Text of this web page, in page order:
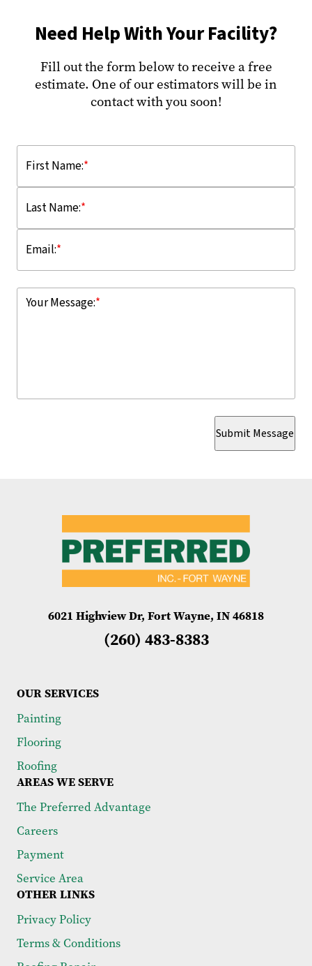
Need Help With Your Facility?
Fill out the form below to receive a free
estimate. One of our estimators will be in
contact with you soon!
*
First Name:
*
Last Name:
*
Email:
*
Your Message:
Submit Message
6021 Highview Dr, Fort Wayne, IN 46818
(260) 483-8383
OUR SERVICES
Painting
Flooring
Roofing
AREAS WE SERVE
The Preferred Advantage
Careers
Payment
Service Area
OTHER LINKS
Privacy Policy
Terms & Conditions